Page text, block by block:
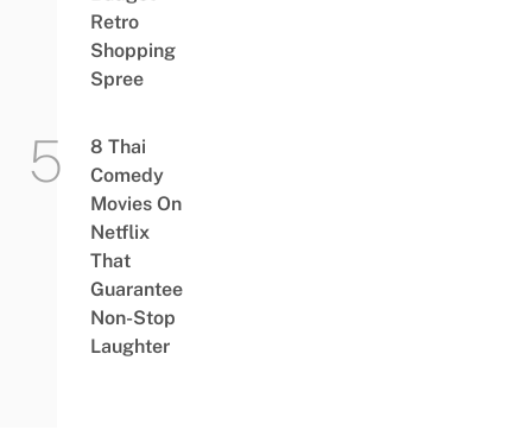
Retro
Shopping
Spree
8 Thai
Comedy
Movies On
Netflix
That
Guarantee
Non-Stop
Laughter